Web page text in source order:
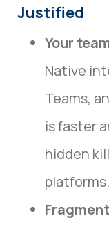
Justified
Your
Native
Teams,
is faster
hidden
platforms.